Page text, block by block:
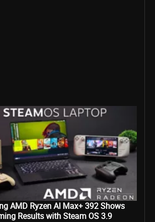
AMD Ryzen AI Max+ 392 Shows
Results with Steam OS 3.9